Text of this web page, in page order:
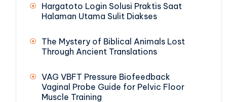
Hargatoto Login Solusi Praktis Saat
Halaman Utama Sulit Diakses
The Mystery of Biblical Animals Lost
Through Ancient Translations
VAG VBFT Pressure Biofeedback
Vaginal Probe Guide for Pelvic Floor
Muscle Training